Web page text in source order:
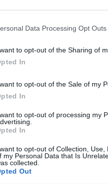
including but not limited to
consent to Google and its third-
Google consent section.
Data Processing Opt Outs
to opt-out of the Sharing of
In
to opt-out of the Sale of my
In
to opt-out of processing my
In
to opt-out of Collection,
my Personal Data that Is
collected.
Out